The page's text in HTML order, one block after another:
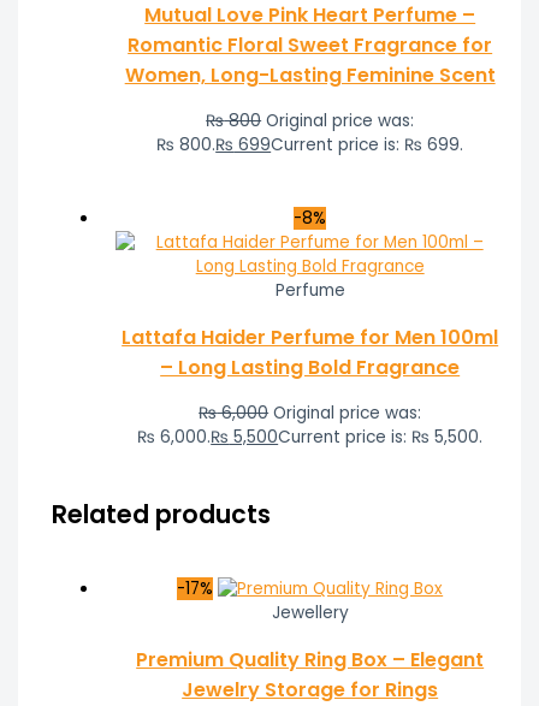
Mutual Love Pink Heart Perfume –
Romantic Floral Sweet Fragrance for
Women, Long-Lasting Feminine Scent
₨800 Original price was:
₨ 800.₨ 699Current price is: ₨ 699.
-8%
Perfume
Lattafa Haider Perfume for Men 100ml
– Long Lasting Bold Fragrance
₨6,000 Original price was:
₨ 6,000.₨ 5,500Current price is: ₨ 5,500.
Related products
-17%
Jewellery
Premium Quality Ring Box – Elegant
Jewelry Storage for Rings